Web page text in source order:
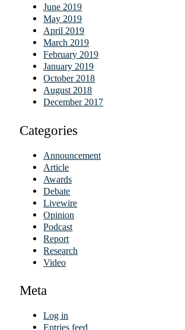
June 2019
May 2019
April 2019
March 2019
February 2019
January 2019
October 2018
August 2018
December 2017
Categories
Announcement
Article
Awards
Debate
Livewire
Opinion
Podcast
Report
Research
Video
Meta
Log in
Entries feed